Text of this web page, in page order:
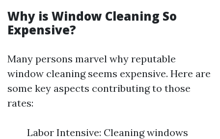
Why is Window Cleaning So
Expensive?
Many persons marvel why reputable
window cleaning seems expensive. Here are
some key aspects contributing to those
rates:
Labor Intensive: Cleaning windows